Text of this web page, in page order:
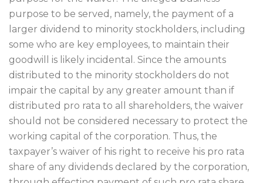
purpose to be served, namely, the payment of a
larger dividend to minority stockholders, including
some who are key employees, to maintain their
goodwill is likely incidental. Since the amounts
distributed to the minority stockholders do not
impair the capital by any greater amount than if
distributed pro rata to all shareholders, the waiver
should not be considered necessary to protect the
working capital of the corporation. Thus, the
taxpayer’s waiver of his right to receive his pro rata
share of any dividends declared by the corporation,